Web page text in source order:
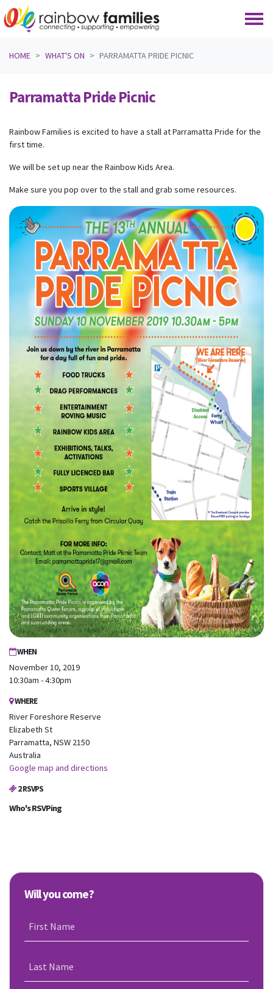
HOME
WHAT'S ON PARRAMATTA PRIDE PICNIC
Parramatta Pride Picnic
Rainbow Families is excited to have a stall at Parramatta Pride for the
first time.
We will be set up near the Rainbow Kids Area.
Make sure you pop over to the stall and grab some resources.
WHEN
November 10, 2019
10:30am - 4:30pm
WHERE
River Foreshore Reserve
Elizabeth St
Parramatta, NSW 2150
Australia
Google map and directions
2 RSVPS
Who's RSVPing
Will you come?
First Name
Last Name